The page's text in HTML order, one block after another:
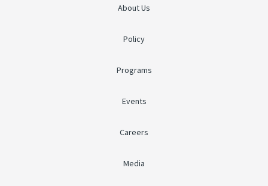
About Us
Policy
Programs
Events
Careers
Media